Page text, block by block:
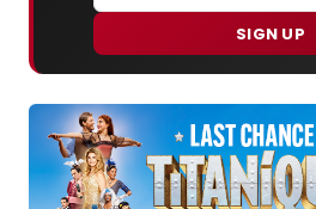
SIGN UP